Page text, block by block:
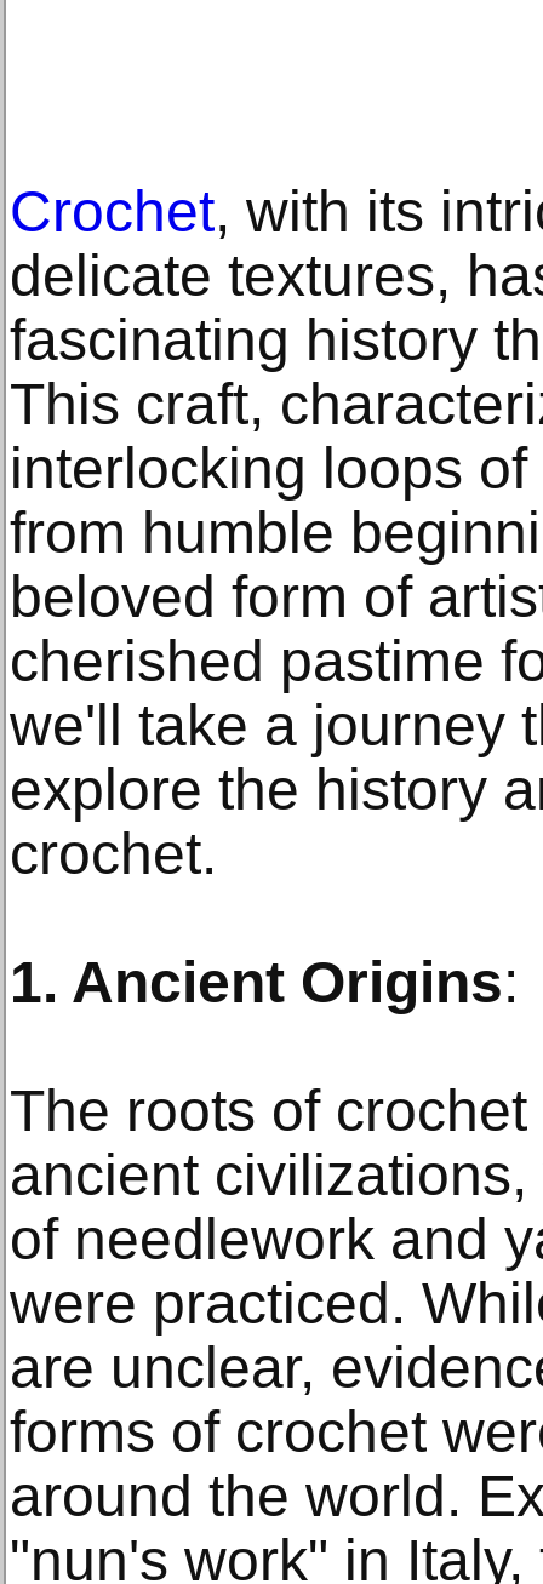
Crochet, with its
delicate textures,
fascinating history
This craft,
interlocking loops
from humble
beloved form of
cherished pastime
we'll take a journey
explore the history
crochet.
1. Ancient Origins:
The roots of
ancient
of needlework and
were practiced.
are unclear,
forms of crochet
around the world.
"nun's work" in